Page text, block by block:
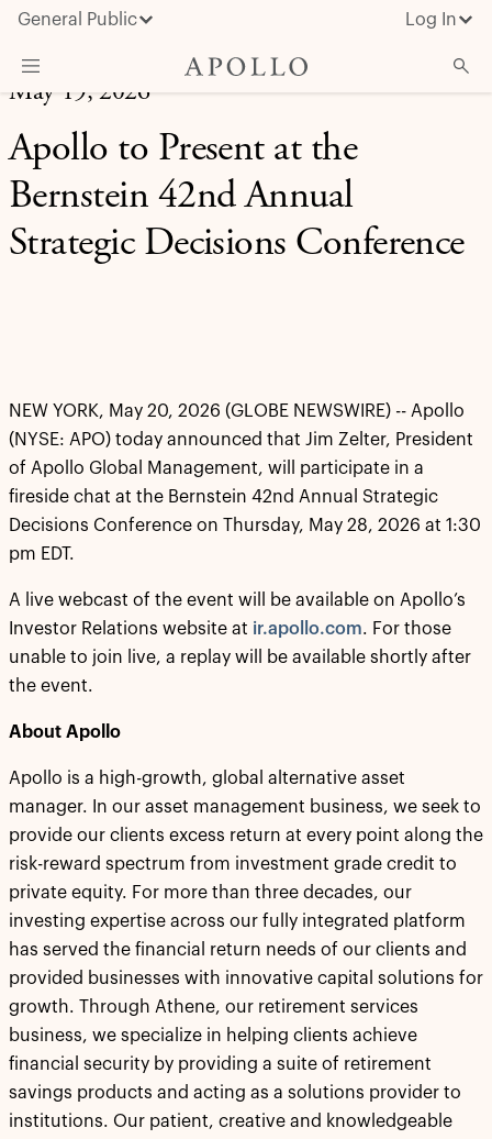
General Public Log In
About Apollo
Strategies
Investors
May 19, 2026
Apollo to Present at the
Bernstein 42nd Annual
Strategic Decisions Conference
NEW YORK, May 20, 2026 (GLOBE NEWSWIRE) -- Apollo
(NYSE: APO) today announced that Jim Zelter, President
of Apollo Global Management, will participate in a
fireside chat at the Bernstein 42nd Annual Strategic
Decisions Conference on Thursday, May 28, 2026 at 1:30
pm EDT.
A live webcast of the event will be available on Apollo’s
Investor Relations website at ir.apollo.com. For those
unable to join live, a replay will be available shortly after
the event.
About Apollo
Apollo is a high-growth, global alternative asset
manager. In our asset management business, we seek to
provide our clients excess return at every point along the
risk-reward spectrum from investment grade credit to
private equity. For more than three decades, our
investing expertise across our fully integrated platform
has served the financial return needs of our clients and
provided businesses with innovative capital solutions for
growth. Through Athene, our retirement services
business, we specialize in helping clients achieve
financial security by providing a suite of retirement
savings products and acting as a solutions provider to
institutions. Our patient, creative and knowledgeable